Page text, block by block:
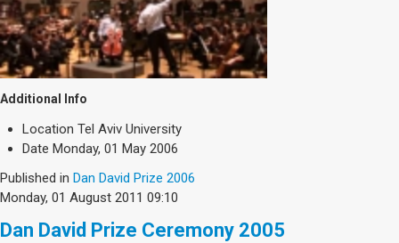
Faculty Events
YouTube Channel
Faculty of Law
History
Humanities
Lecture Series
Live Webcast
Medicine & Life Sciences
Science
Society & Politics
TAU General
Additional Info
Location Tel Aviv University
Date Monday, 01 May 2006
Published in Dan David Prize 2006
Monday, 01 August 2011 09:10
Dan David Prize Ceremony 2005